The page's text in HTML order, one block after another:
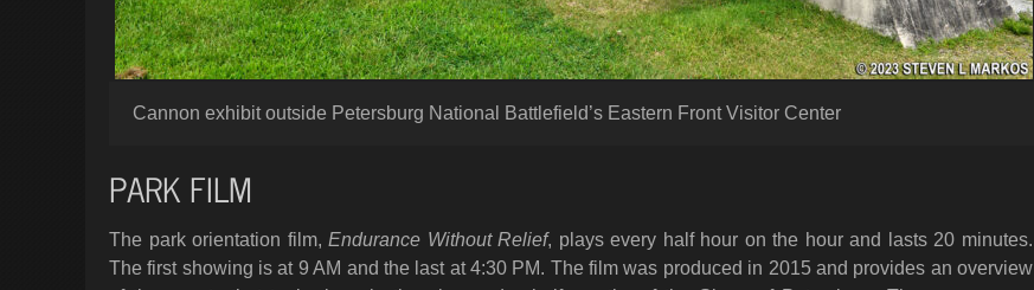
Cannon exhibit outside Petersburg National Battlefield’s Eastern Front Visitor Center
PARK FILM
The park orientation film,Endurance Without Relief, plays every half hour on the hour and lasts 20 minutes.
The first showing is at 9 AM and the last at 4:30 PM. The film was produced in 2015 and provides an overview